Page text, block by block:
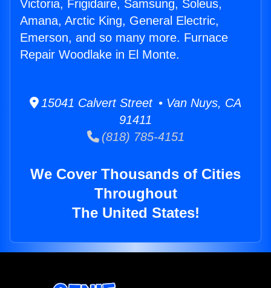
Victoria, Frigidaire, Samsung, Soleus,
Amana, Arctic King, General Electric,
Emerson, and so many more. Furnace
Repair Woodlake in El Monte.
15041 Calvert Street • Van Nuys, CA
91411
(818) 785-4151
We Cover Thousands of Cities
Throughout
The United States!